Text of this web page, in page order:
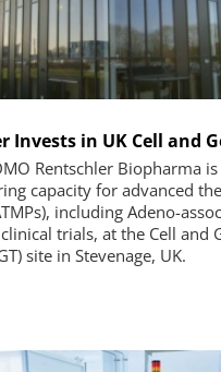
Invests in UK Cell and
Rentschler Biopharma
capacity for advanced
including Adeno-
trials, at the Cell and
site in Stevenage, UK.